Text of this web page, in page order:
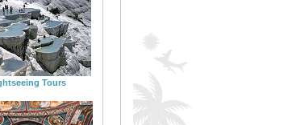
Tours